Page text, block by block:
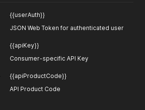
{{userAuth}}
JSON Web Token for authenticated user
{{apiKey}}
Consumer-specific API Key
{{apiProductCode}}
API Product Code